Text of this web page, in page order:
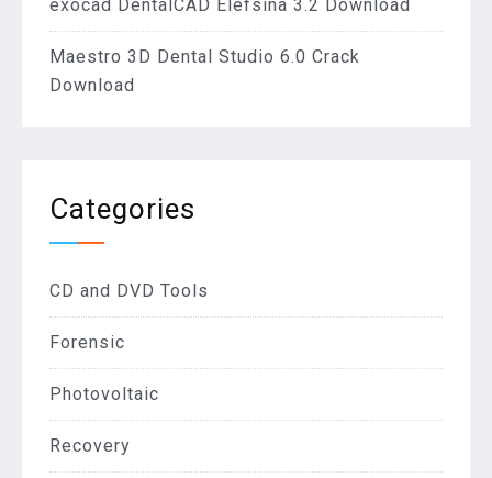
exocad DentalCAD Elefsina 3.2 Download
Maestro 3D Dental Studio 6.0 Crack
Download
Categories
CD and DVD Tools
Forensic
Photovoltaic
Recovery